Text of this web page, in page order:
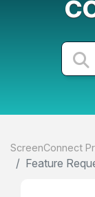
ScreenConnect
Feature